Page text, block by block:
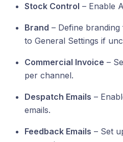
Stock Control – Enable
Brand – Define
to General Settings if
Commercial Invoice –
per channel.
Despatch Emails –
emails.
Feedback Emails – Set